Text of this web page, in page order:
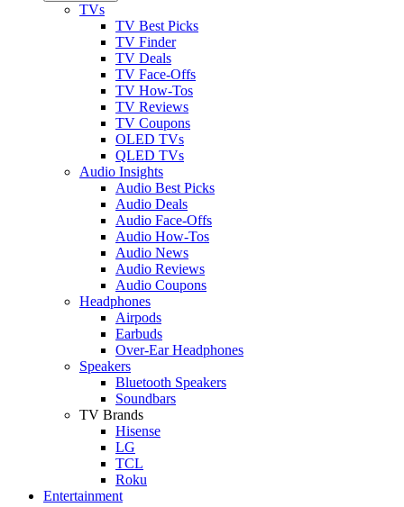
TVs
TV Best Picks
TV Finder
TV Deals
TV Face-Offs
TV How-Tos
TV Reviews
TV Coupons
OLED TVs
QLED TVs
Audio Insights
Audio Best Picks
Audio Deals
Audio Face-Offs
Audio How-Tos
Audio News
Audio Reviews
Audio Coupons
Headphones
Airpods
Earbuds
Over-Ear Headphones
Speakers
Bluetooth Speakers
Soundbars
TV Brands
Hisense
LG
TCL
Roku
Entertainment